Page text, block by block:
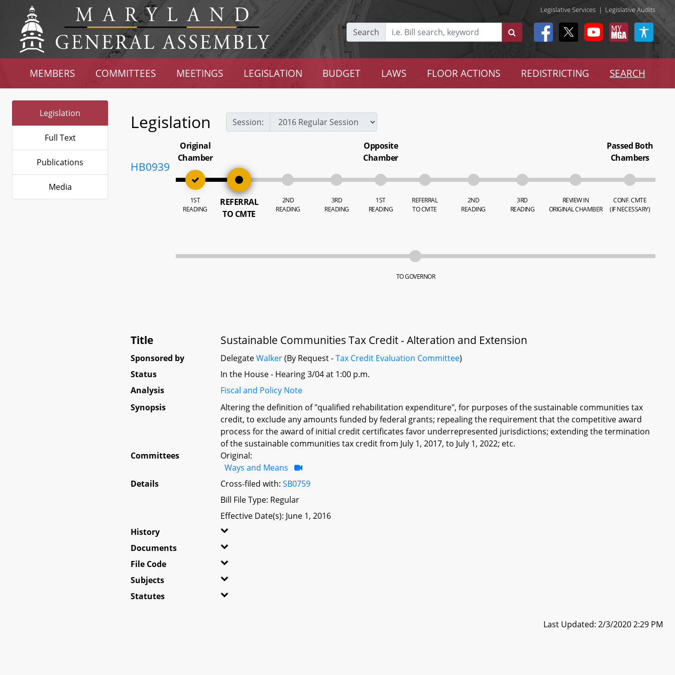
Legislative Services | Legislative Audits
Search
MEMBERS COMMITTEES MEETINGS LEGISLATION BUDGET LAWS FLOOR ACTIONS REDISTRICTING SEARCH
Legislation
Full Text
Publications
Media
Legislation Session:
HB0939
Original
Chamber
1ST
READING
REFERRAL
TO CMTE
2ND
READING
3RD
READING
Opposite
Chamber
1ST
READING
REFERRAL
TO CMTE
2ND
READING
3RD
READING
REVIEW IN
ORIGINAL CHAMBER
Passed Both
Chambers
CONF. CMTE
(IF NECESSARY)
TO GOVERNOR
Title Sustainable Communities Tax Credit - Alteration and Extension
Sponsored by DelegateWalker(By Request -Tax Credit Evaluation Committee)
Status
In the House - Hearing 3/04 at 1:00 p.m.
Analysis
Fiscal and Policy Note
Synopsis
Altering the definition of "qualified rehabilitation expenditure", for purposes of the sustainable communities tax
credit, to exclude any amounts funded by federal grants; repealing the requirement that the competitive award
process for the award of initial credit certificates favor underrepresented jurisdictions; extending the termination
of the sustainable communities tax credit from July 1, 2017, to July 1, 2022; etc.
Committees
Original:
Ways and Means
Details
Cross-filed with:SB0759
Bill File Type: Regular
Effective Date(s): June 1, 2016
History
Documents
File Code
Subjects
Statutes
Last Updated: 2/3/2020 2:29 PM